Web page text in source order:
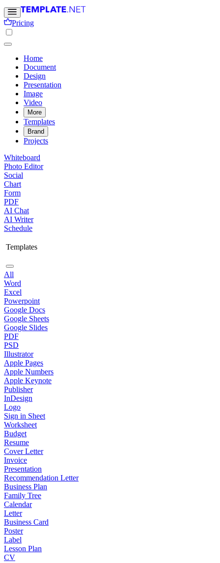
Pricing
Home
Document
Design
Presentation
Image
Video
More
Templates
Brand
Projects
Whiteboard
Photo Editor
Social
Chart
Form
PDF
AI Chat
AI Writer
Schedule
Templates
All
Word
Excel
Powerpoint
Google Docs
Google Sheets
Google Slides
PDF
PSD
Illustrator
Apple Pages
Apple Numbers
Apple Keynote
Publisher
InDesign
Logo
Sign in Sheet
Worksheet
Budget
Resume
Cover Letter
Invoice
Presentation
Recommendation Letter
Business Plan
Family Tree
Calendar
Letter
Business Card
Poster
Label
Lesson Plan
CV